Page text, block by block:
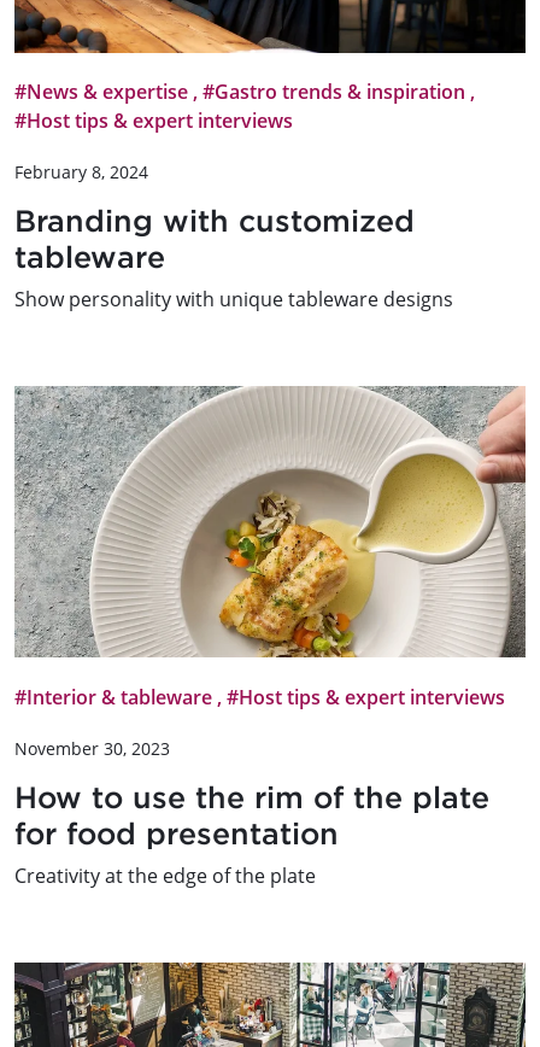
#News & expertise ,#Gastro trends & inspiration ,
#Host tips & expert interviews
February 8, 2024
Branding with customized
tableware
Show personality with unique tableware designs
#Interior & tableware ,#Host tips & expert interviews
November 30, 2023
How to use the rim of the plate
for food presentation
Creativity at the edge of the plate